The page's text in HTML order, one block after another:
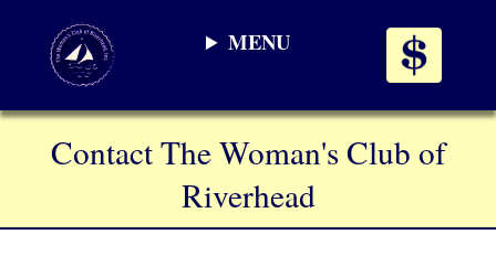
MENU
Contact The Woman's Club of
Riverhead